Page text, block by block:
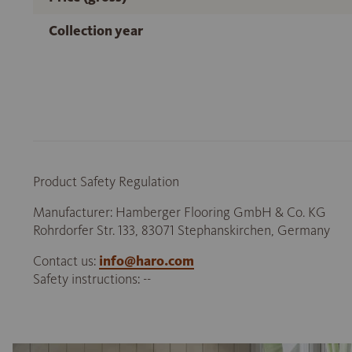
Collection year
Product Safety Regulation
Manufacturer: Hamberger Flooring GmbH & Co. KG
Rohrdorfer Str. 133, 83071 Stephanskirchen, Germany
Contact us: info@haro.com
Safety instructions: --